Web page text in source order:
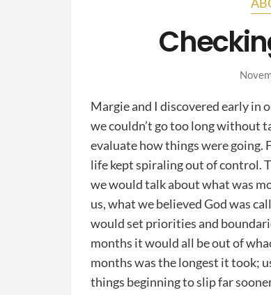
Margie and I discovered early in
we couldn’t go too long without
evaluate how things were going.
life kept spiraling out of control.
we would talk about what was
us, what we believed God was
would set priorities and
months it would all be out of
months was the longest it took;
things beginning to slip far